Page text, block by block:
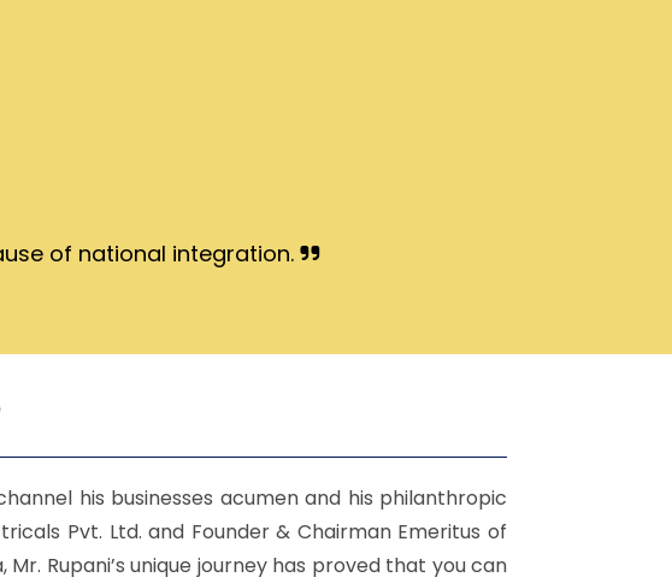
of national integration.
his businesses acumen and his philanthropic
Pvt. Ltd. and Founder & Chairman Emeritus of
Rupani’s unique journey has proved that you can